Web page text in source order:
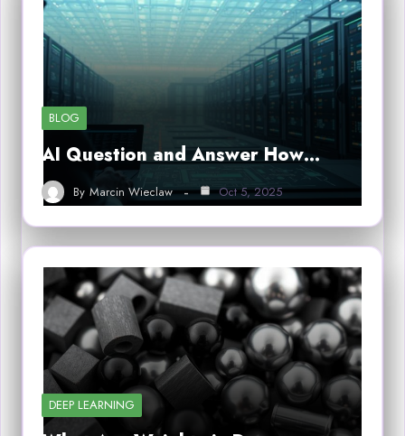
BLOG
AI Question and Answer How…
By Marcin Wieclaw Oct 5, 2025
DEEP LEARNING